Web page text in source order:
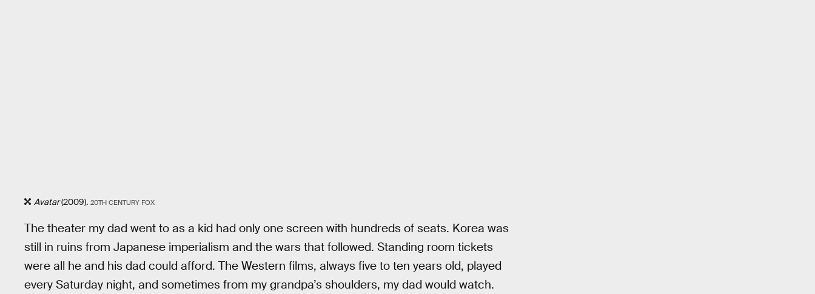
Avatar(2009). 20TH CENTURY FOX
The theater my dad went to as a kid had only one screen with hundreds of seats. Korea was
still in ruins from Japanese imperialism and the wars that followed. Standing room tickets
were all he and his dad could afford. The Western films, always five to ten years old, played
every Saturday night, and sometimes from my grandpa’s shoulders, my dad would watch.